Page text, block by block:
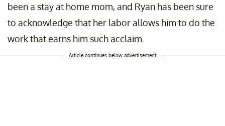
been a stay at home mom, and Ryan has been sure
to acknowledge that her labor allows him to do the
work that earns him such acclaim.
Article continues below advertisement